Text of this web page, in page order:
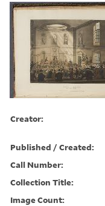
Creator:
Published / Created:
Call Number:
Collection Title:
Image Count: